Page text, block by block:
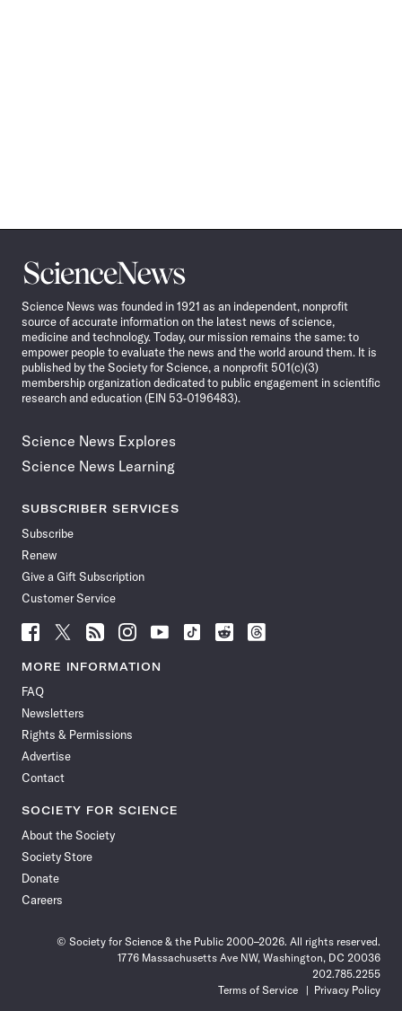
Science
News
Science News was founded in 1921 as an independent, nonprofit
source of accurate information on the latest news of science,
medicine and technology. Today, our mission remains the same: to
empower people to evaluate the news and the world around them. It is
published by the Society for Science, a nonprofit 501(c)(3)
membership organization dedicated to public engagement in scientific
research and education (EIN 53-0196483).
Science News Explores
Science News Learning
SUBSCRIBER SERVICES
Subscribe
Renew
Give a Gift Subscription
Customer Service
Follow
News
Facebook
Follow
News
Follow
News
Follow
News
Follow
News
Follow
Follow
Follow
MORE INFORMATION
FAQ
Newsletters
Rights & Permissions
Advertise
Contact
SOCIETY FOR SCIENCE
About the Society
Society Store
Donate
Careers
© Society for Science & the Public 2000–2026. All rights reserved.
1776 Massachusetts Ave NW, Washington, DC 20036
202.785.2255
Terms of Service
Privacy Policy